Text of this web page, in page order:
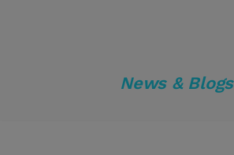
News & Blogs